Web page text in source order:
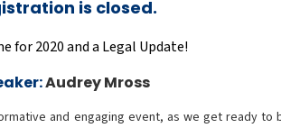
is closed.
for 2020 and a Legal Update!
Audrey Mross
and engaging event, as we get ready to